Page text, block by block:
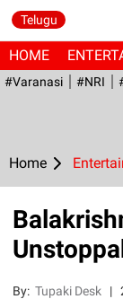
Telugu
HOME
#Varanasi #NRI
Home
By:Tupaki Desk |